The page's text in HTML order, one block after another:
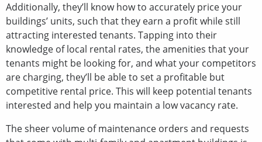
Additionally, they’ll know how to accurately price your
buildings’ units, such that they earn a profit while still
attracting interested tenants. Tapping into their
knowledge of local rental rates, the amenities that your
tenants might be looking for, and what your competitors
are charging, they’ll be able to set a profitable but
competitive rental price. This will keep potential tenants
interested and help you maintain a low vacancy rate.
The sheer volume of maintenance orders and requests